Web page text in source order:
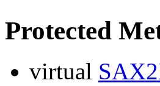
Protected
virtual